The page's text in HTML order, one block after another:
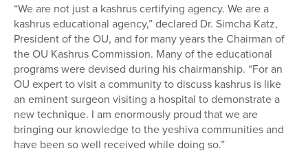
“We are not just a kashrus certifying agency. We are a
kashrus educational agency,” declared Dr. Simcha Katz,
President of the OU, and for many years the Chairman of
the OU Kashrus Commission. Many of the educational
programs were devised during his chairmanship. “For an
OU expert to visit a community to discuss kashrus is like
an eminent surgeon visiting a hospital to demonstrate a
new technique. I am enormously proud that we are
bringing our knowledge to the yeshiva communities and
have been so well received while doing so.”